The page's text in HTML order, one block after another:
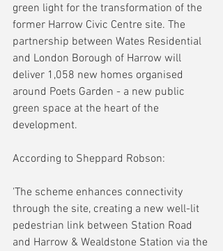
green light for the transformation of the
former Harrow Civic Centre site. The
partnership between Wates Residential
and London Borough of Harrow will
deliver 1,058 new homes organised
around Poets Garden - a new public
green space at the heart of the
development.
According to Sheppard Robson:
'The scheme enhances connectivity
through the site, creating a new well-lit
pedestrian link between Station Road
and Harrow & Wealdstone Station via the